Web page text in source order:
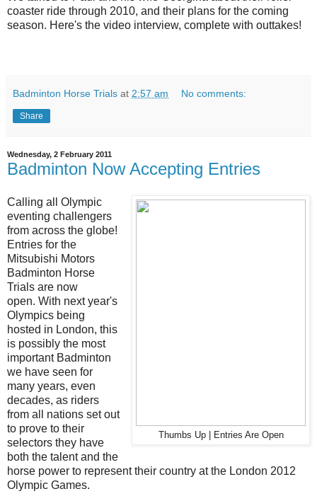
coaster ride through 2010, and their plans for the coming
season. Here's the video interview, complete with outtakes!
Badminton Horse Trials at 2:57 am No comments:
Share
Wednesday, 2 February 2011
Badminton Now Accepting Entries
Thumbs Up | Entries Are Open
Calling all Olympic
eventing challengers
from across the globe!
Entries for the
Mitsubishi Motors
Badminton Horse
Trials are now
open. With next year's
Olympics being
hosted in London, this
is possibly the most
important Badminton
we have seen for
many years, even
decades, as riders
from all nations set out
to prove to their
selectors they have
both the talent and the
horse power to represent their country at the London 2012
Olympic Games.